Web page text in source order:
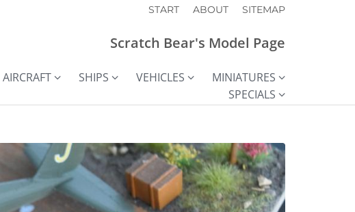
START ABOUT SITEMAP
Scratch Bear's Model Page
AIRCRAFT SHIPS VEHICLES
MINIATURES
SPECIALS